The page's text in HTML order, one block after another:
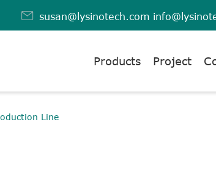
 susan@lysinotech.com
Products Project
Line